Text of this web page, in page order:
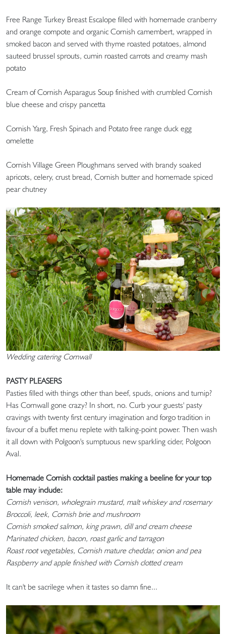
Free Range Turkey Breast Escalope filled with homemade cranberry
and orange compote and organic Cornish camembert, wrapped in
smoked bacon and served with thyme roasted potatoes, almond
sauteed brussel sprouts, cumin roasted carrots and creamy mash
potato
Cream of Cornish Asparagus Soup finished with crumbled Cornish
blue cheese and crispy pancetta
Cornish Yarg, Fresh Spinach and Potato free range duck egg
omelette
Cornish Village Green Ploughmans served with brandy soaked
apricots, celery, crust bread, Cornish butter and homemade spiced
pear chutney
Wedding catering Cornwall
PASTY PLEASERS
Pasties filled with things other than beef, spuds, onions and turnip?
Has Cornwall gone crazy? In short, no. Curb your guests' pasty
cravings with twenty first century imagination and forgo tradition in
favour of a buffet menu replete with talking-point power. Then wash
it all down with Polgoon's sumptuous new sparkling cider, Polgoon
Aval.
Homemade Cornish cocktail pasties making a beeline for your top
table may include:
Cornish venison, wholegrain mustard, malt whiskey and rosemary
Broccoli, leek, Cornish brie and mushroom
Cornish smoked salmon, king prawn, dill and cream cheese
Marinated chicken, bacon, roast garlic and tarragon
Roast root vegetables, Cornish mature cheddar, onion and pea
Raspberry and apple finished with Cornish clotted cream
It can't be sacrilege when it tastes so damn fine...